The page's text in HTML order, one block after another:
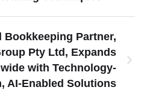
Bookkeeping Partner,
Pty Ltd, Expands
with Technology-
AI-Enabled Solutions